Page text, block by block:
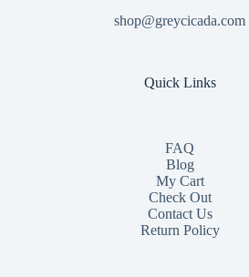
shop@greycicada.com
Quick Links
FAQ
Blog
My Cart
Check Out
ContactUs
Return Policy